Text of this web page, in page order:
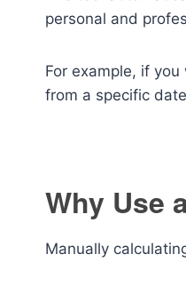
personal and
For example, if
from a specific
Why Use
Manually